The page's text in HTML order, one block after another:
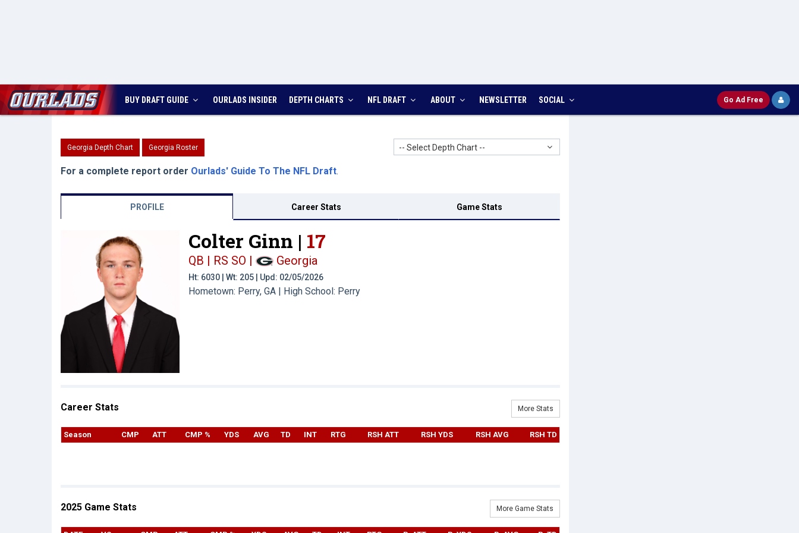
BUY DRAFT GUIDE OURLADS INSIDER DEPTH CHARTS NFL DRAFT ABOUT NEWSLETTER SOCIAL Go Ad Free
Georgia Depth Chart Georgia Roster -- Select Depth Chart --
For a complete report order Ourlads' Guide To The NFL Draft.
PROFILE Career Stats Game Stats
Colter Ginn | 17
QB | RS SO | Georgia
Ht: 6030 | Wt: 205 | Upd: 02/05/2026
Hometown: Perry, GA | High School: Perry
Career Stats More Stats
Season CMP ATT CMP % YDS AVG TD INT RTG RSH ATT RSH YDS RSH AVG RSH TD
2025 Game Stats More Game Stats